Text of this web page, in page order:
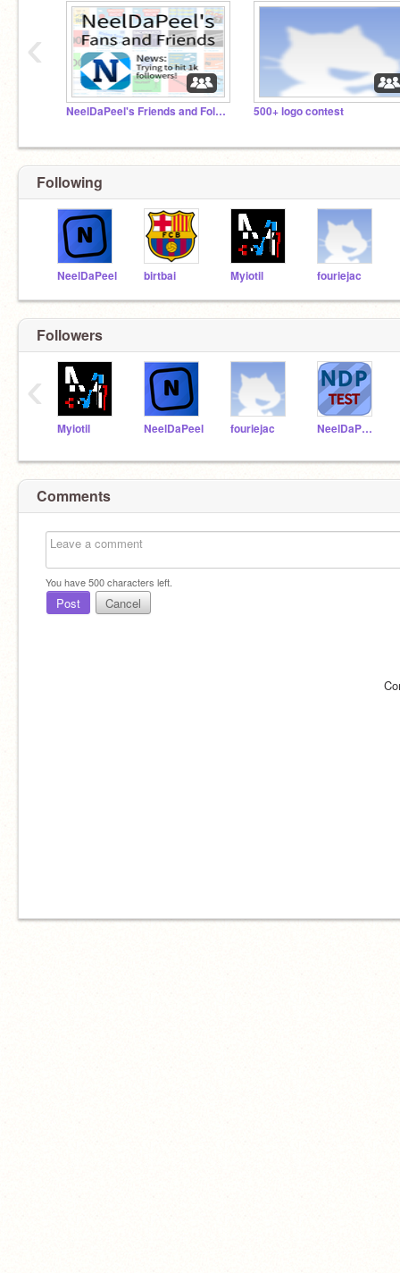
NeelDaPeel's Friends and Followers! (OFFICIAL) 500+ logo contest
‹
Following
NeelDaPeel birtbai Myiotil fouriejac
Followers
Myiotil NeelDaPeel fouriejac NeelDaPeel_Test
‹
Comments
You have500characters left.
Post Cancel